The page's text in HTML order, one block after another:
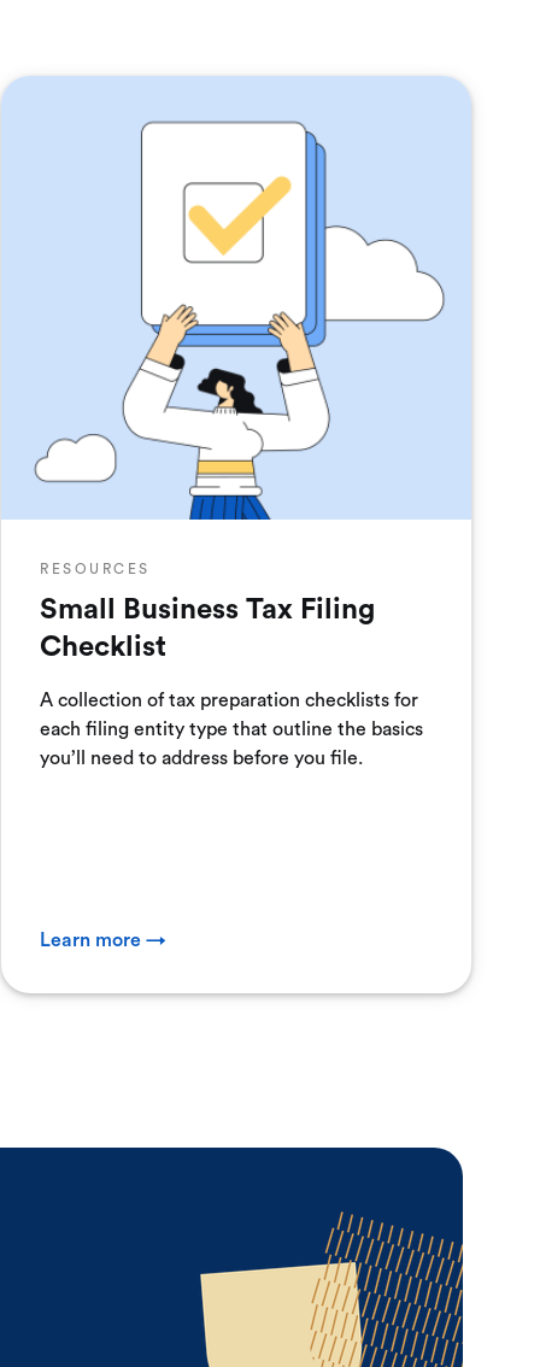
RESOURCES
Small Business Tax Filing
Checklist
A collection of tax preparation checklists for
each filing entity type that outline the basics
you’ll need to address before you file.
Learn more →